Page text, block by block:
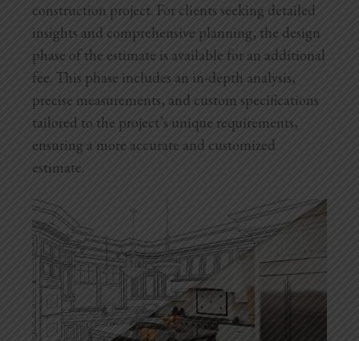
construction project. For clients seeking detailed
insights and comprehensive planning, the design
phase of the estimate is available for an additional
fee. This phase includes an in-depth analysis,
precise measurements, and custom specifications
tailored to the project’s unique requirements,
ensuring a more accurate and customized
estimate.